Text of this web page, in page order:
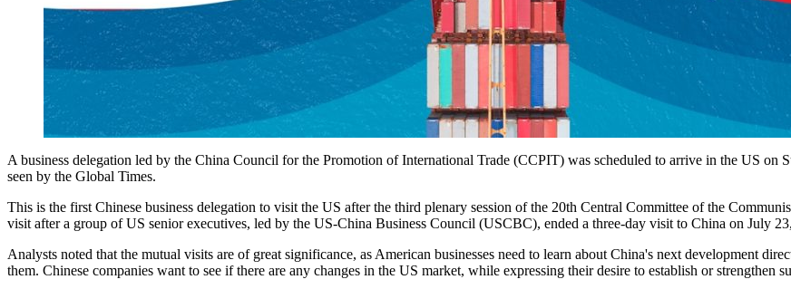
A business delegation led by the China Council for the Promotion of International Trade (CCPIT) was scheduled to arrive in the US on
seen by the Global Times.
This is the first Chinese business delegation to visit the US after the third plenary session of the 20th Central Committee of the
visit after a group of US senior executives, led by the US-China Business Council (USCBC), ended a three-day visit to China on July
Analysts noted that the mutual visits are of great significance, as American businesses need to learn about China's next development
them. Chinese companies want to see if there are any changes in the US market, while expressing their desire to establish or strengthen